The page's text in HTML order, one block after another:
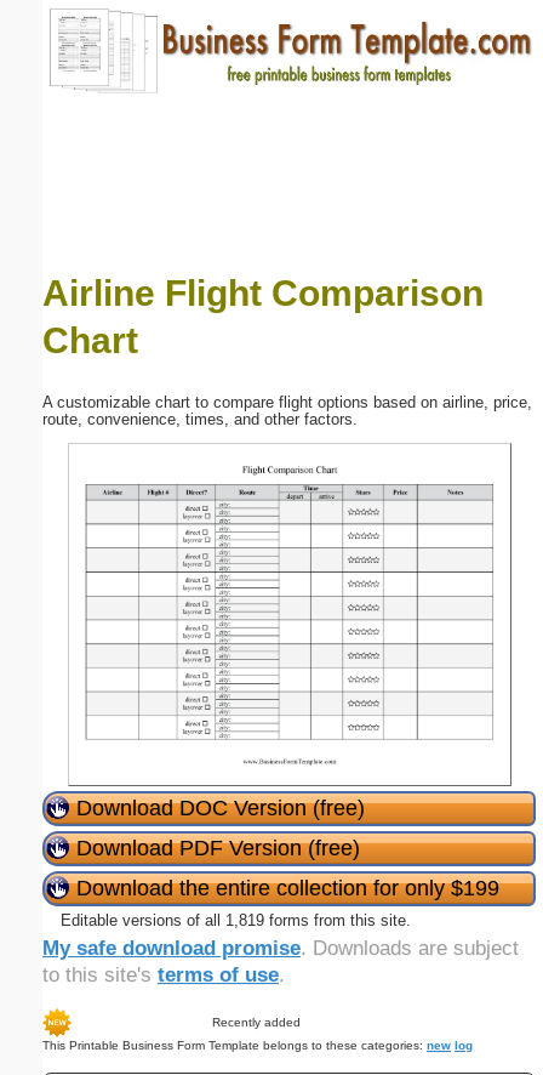
Airline Flight Comparison
Chart
A customizable chart to compare flight options based on airline, price,
route, convenience, times, and other factors.
Download DOC Version (free)
Download PDF Version (free)
Download the entire collection for only $199
Editable versions of all 1,819 forms from this site.
My safe download promise. Downloads are subject
to this site's terms of use.
Recently added
This Printable Business Form Template belongs to these categories: new log
Email address:(optional)
Submit Suggestion